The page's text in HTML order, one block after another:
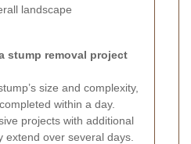
landscape
stump removal project
size and complexity,
within a day.
projects with additional
extend over several days.